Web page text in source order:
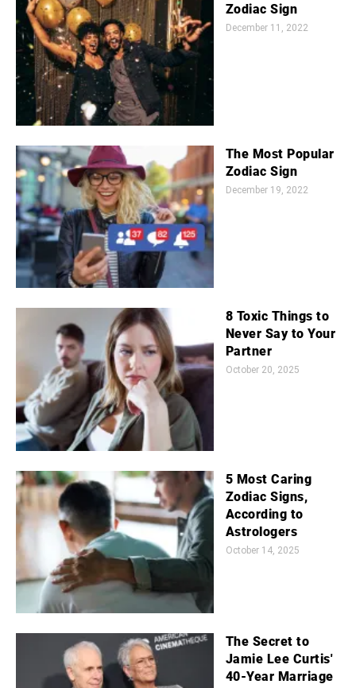
Zodiac Sign
December 11, 2022
The Most Popular
Zodiac Sign
December 19, 2022
8 Toxic Things to
Never Say to Your
Partner
October 20, 2025
5 Most Caring
Zodiac Signs,
According to
Astrologers
October 14, 2025
The Secret to
Jamie Lee Curtis'
40-Year Marriage